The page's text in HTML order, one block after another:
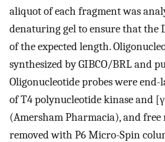
aliquot of each fragment was
denaturing gel to ensure that the
of the expected length.
synthesized by GIBCO/BRL and
Oligonucleotide probes were
of T4 polynucleotide kinase and
(Amersham Pharmacia), and free
removed with P6 Micro-Spin